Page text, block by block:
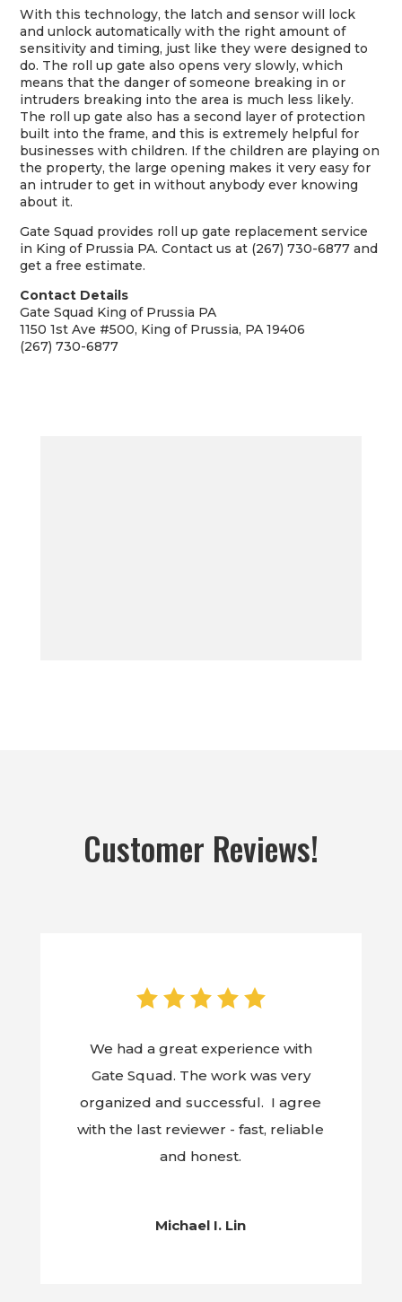
With this technology, the latch and sensor will lock
and unlock automatically with the right amount of
sensitivity and timing, just like they were designed to
do. The roll up gate also opens very slowly, which
means that the danger of someone breaking in or
intruders breaking into the area is much less likely.
The roll up gate also has a second layer of protection
built into the frame, and this is extremely helpful for
businesses with children. If the children are playing on
the property, the large opening makes it very easy for
an intruder to get in without anybody ever knowing
about it.
Gate Squad provides roll up gate replacement service
in King of Prussia PA. Contact us at (267) 730-6877 and
get a free estimate.
Contact Details
Gate Squad King of Prussia PA
1150 1st Ave #500, King of Prussia, PA 19406
(267) 730-6877
Customer Reviews!
We had a great experience with
Gate Squad. The work was very
organized and successful. I agree
with the last reviewer - fast, reliable
and honest.
Michael I. Lin